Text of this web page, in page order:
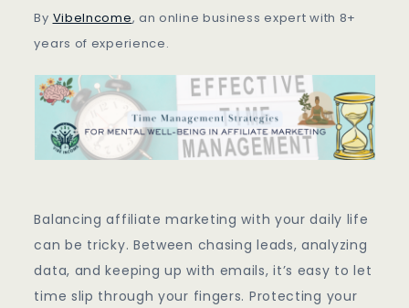
By VibeIncome, an online business expert with 8+
years of experience.
Balancing affiliate marketing with your daily life
can be tricky. Between chasing leads, analyzing
data, and keeping up with emails, it’s easy to let
time slip through your fingers. Protecting your